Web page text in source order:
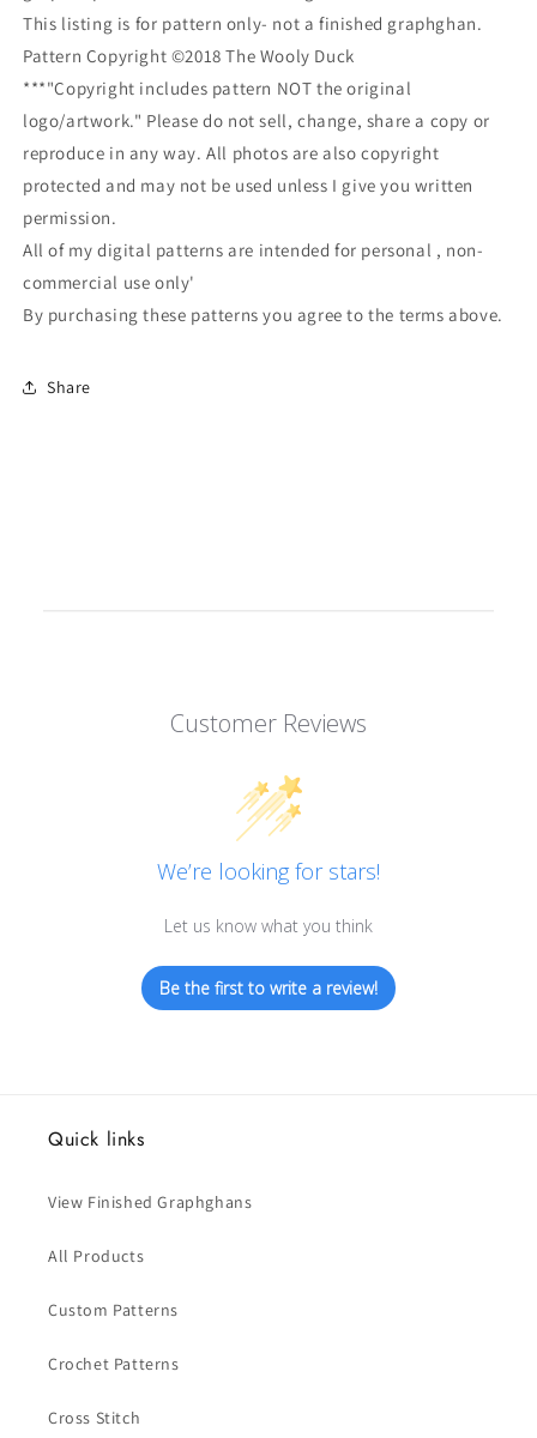
This listing is for pattern only- not a finished graphghan.
Pattern Copyright ©2018 The Wooly Duck
***"Copyright includes pattern NOT the original
logo/artwork." Please do not sell, change, share a copy or
reproduce in any way. All photos are also copyright
protected and may not be used unless I give you written
permission.
All of my digital patterns are intended for personal , non-
commercial use only'
By purchasing these patterns you agree to the terms above.
Share
Customer Reviews
We’re looking for stars!
Let us know what you think
Be the first to write a review!
Quick links
View Finished Graphghans
All Products
Custom Patterns
Crochet Patterns
Cross Stitch